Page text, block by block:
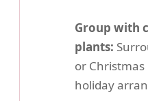
Group with
plants:
or Christmas
holiday